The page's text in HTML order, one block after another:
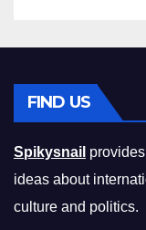
FIND US
Spikysnail
ideas about
culture and politics.